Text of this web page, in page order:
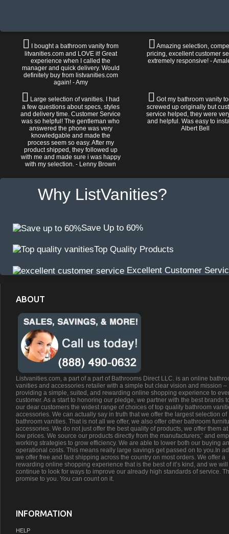
I bought a bathroom vanity from
litvanities.com and LOVE it! Great
experience when I called the
manager and quick delivery. Would
definitely buy from listvanities.com
again! - Amy
Amazing selection,
pricing, excellent customer
extremely responsive! -
Large selection of vanities. I had
a few questions about specs, styles
and delivery time. Customer Service
was so helpful! The gentleman who
answered the phone was very
knowledgable and made the
process seem so easy. After my
product shipped, they followed up
with me and made sure i was happy
with my selection. - Lenny Brown
Got my bathroom vanity
screwed up originally but
service helped, they were
and helpful. Was easy to
Albert Bell
Why ListVanities?
Save Up to 60%
Top Quality Products
Excellent Customer
ABOUT
Listvanities.com, a part of a part of Bathrooms Direct LLC. is an online
vanities and accessories retailer with a simple but clear vision and mission –
providing a simple, suited, and rewarding online shopping experience to
customer. As a start to honoring our pledge, we partner with the best brands
our dear customers the widest range of choices of top quality bathroom
accessories. We can actually say in truth that we offer the largest selection of
bathroom vanities. That is not all we offer, we also offer other bathroom
accessories. We do not just offer the best quality of products, we offer them
low prices. We source our products directly from the manufacturers;’ and
working strategies to grow efficiency. We are able to lower both our buying
operational costs. This means really large savings get passed on to you.In
we offer free and fast shipping across the country on most orders. We offer a
rewarding online shopping experience that is the best of it’s kind, and we will
continue to look for ways to improve our already high standards of service.
promise to you. You can count on it.
INFORMATION
HELP